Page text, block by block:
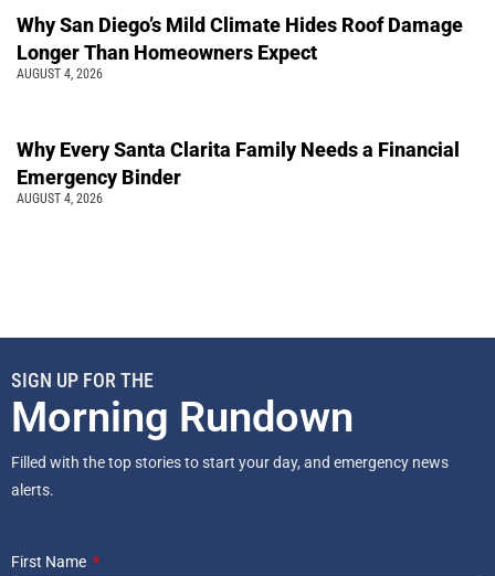
Why San Diego’s Mild Climate Hides Roof Damage
Longer Than Homeowners Expect
AUGUST 4, 2026
Why Every Santa Clarita Family Needs a Financial
Emergency Binder
AUGUST 4, 2026
SIGN UP FOR THE
Morning Rundown
Filled with the top stories to start your day, and emergency news
alerts.
First Name